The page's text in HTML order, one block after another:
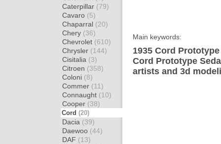
Caterpillar (79)
Cavaro (5)
Chaparral (20)
Chery (36)
Chevrolet (610)
Chrysler (144)
Cisitalia (3)
Citroen (358)
Coloni (8)
Commer (11)
Connaught (10)
Cooper (38)
Cord (20)
Dacia (39)
Daewoo (44)
DAF (13)
Main keywords:
1935 Cord
Cord Prototype
artists and 3d